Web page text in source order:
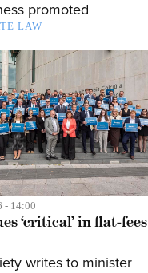
promoted
LAW
- 14:00
‘critical’ in flat-fees
writes to minister